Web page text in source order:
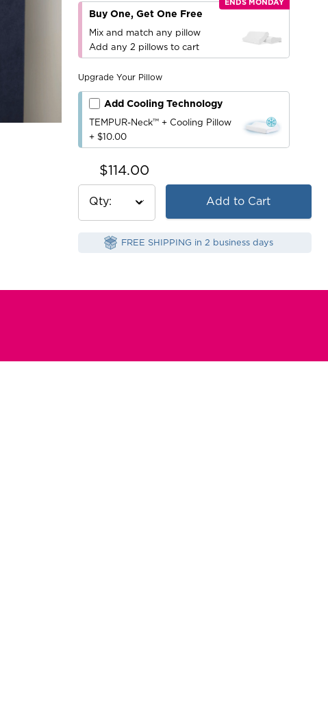
Buy One, Get One Free
Mix and match any pillow
Add any 2 pillows to cart
Upgrade Your Pillow
Add Cooling Technology
TEMPUR-Neck™ + Cooling Pillow
+ $10.00
$114.00
Qty Add to Cart
FREE SHIPPING in 2 business days